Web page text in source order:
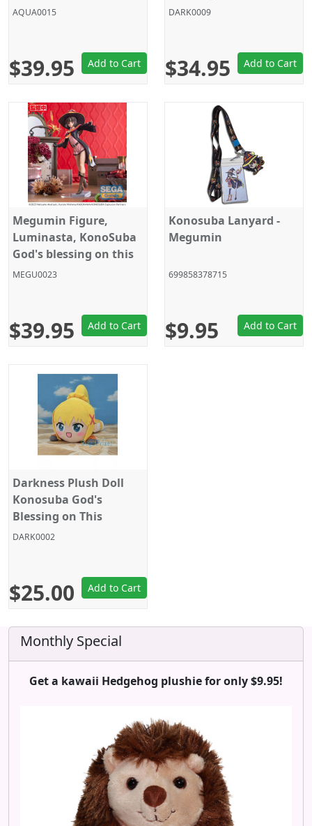
blessing on this
AQUA0015
$39.95 Add to Cart
wonderful world!,
DARK0009
$34.95 Add to Cart
Megumin Figure,
Luminasta, KonoSuba
God's blessing on this
wonderful world!, Sega
MEGU0023
$39.95 Add to Cart
Konosuba Lanyard -
Megumin
699858378715
$9.95 Add to Cart
Darkness Plush Doll
Konosuba God's
Blessing on This
Wonderful World!,
DARK0002
$25.00 Add to Cart
Monthly Special
Get a kawaii Hedgehog plushie for only $9.95!